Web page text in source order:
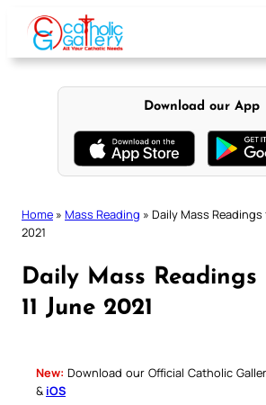
content
Download our App
Home » Mass Reading » Daily Mass Readings
2021
Daily Mass Readings
11 June 2021
New: Download our Official Catholic
& iOS